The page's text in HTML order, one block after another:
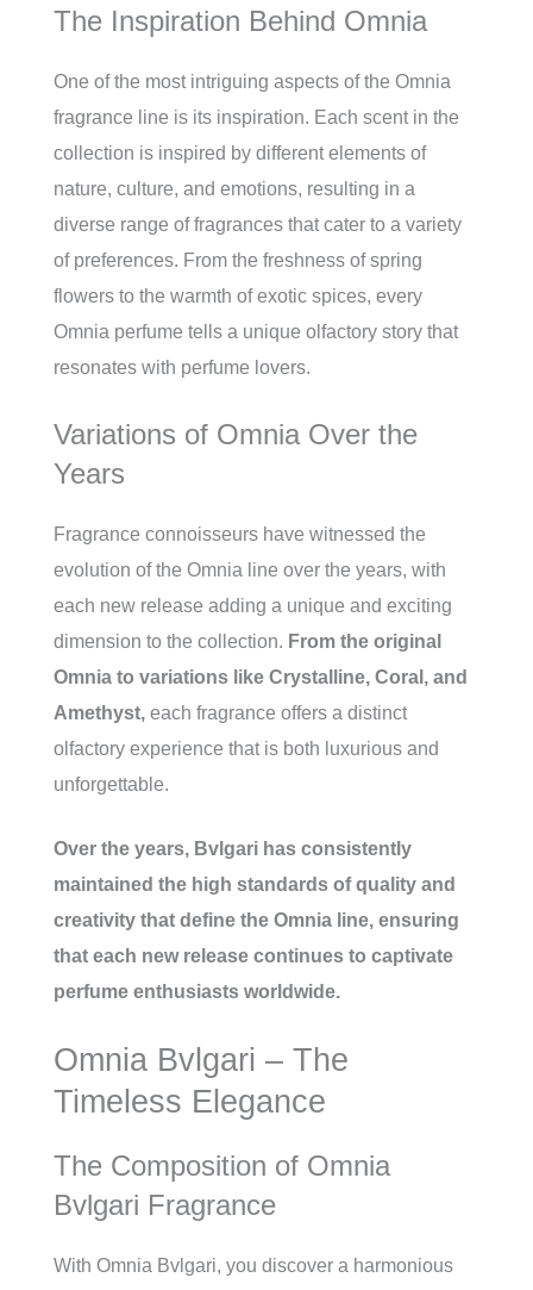
The Inspiration Behind Omnia
One of the most intriguing aspects of the Omnia
fragrance line is its inspiration. Each scent in the
collection is inspired by different elements of
nature, culture, and emotions, resulting in a
diverse range of fragrances that cater to a variety
of preferences. From the freshness of spring
flowers to the warmth of exotic spices, every
Omnia perfume tells a unique olfactory story that
resonates with perfume lovers.
Variations of Omnia Over the
Years
Fragrance connoisseurs have witnessed the
evolution of the Omnia line over the years, with
each new release adding a unique and exciting
dimension to the collection. From the original
Omnia to variations like Crystalline, Coral, and
Amethyst, each fragrance offers a distinct
olfactory experience that is both luxurious and
unforgettable.
Over the years, Bvlgari has consistently
maintained the high standards of quality and
creativity that define the Omnia line, ensuring
that each new release continues to captivate
perfume enthusiasts worldwide.
Omnia Bvlgari – The
Timeless Elegance
The Composition of Omnia
Bvlgari Fragrance
With Omnia Bvlgari, you discover a harmonious